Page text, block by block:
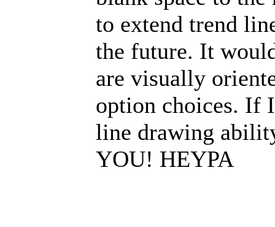
to extend trend
the future. It
are visually
option choices. If
line drawing
YOU! HEYPA